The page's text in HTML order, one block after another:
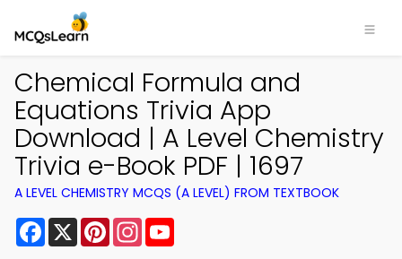
Chemical Formula and
Equations Trivia App
Download | A Level Chemistry
Trivia e-Book PDF | 1697
A LEVEL CHEMISTRY MCQS (A LEVEL) FROM TEXTBOOK
Facebook
X PinterestInstagram